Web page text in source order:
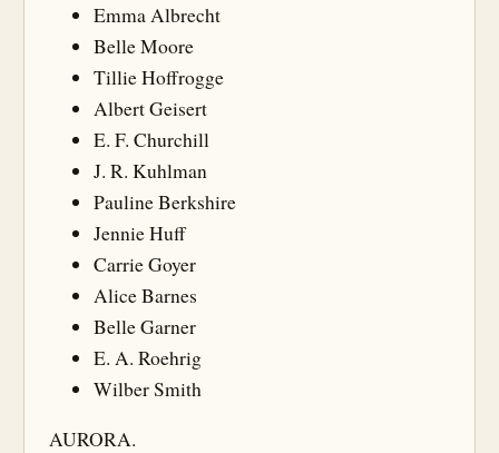
Emma Albrecht
Belle Moore
Tillie Hoffrogge
Albert Geisert
E. F. Churchill
J. R. Kuhlman
Pauline Berkshire
Jennie Huff
Carrie Goyer
Alice Barnes
Belle Garner
E. A. Roehrig
Wilber Smith
AURORA.